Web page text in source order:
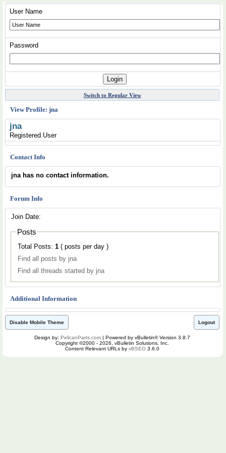
User Name
Password
Switch to Regular View
View Profile: jna
jna
Registered User
Contact Info
jna has no contact information.
Forum Info
Join Date:
Posts
Total Posts: 1
( posts per day )
Find all posts by jna
Find all threads started by jna
Additional Information
Disable Mobile Theme Logout
Design by: PelicanParts.com | Powered by vBulletin® Version 3.8.7
Copyright ©2000 - 2026, vBulletin Solutions, Inc.
Content Relevant URLs by vBSEO 3.6.0